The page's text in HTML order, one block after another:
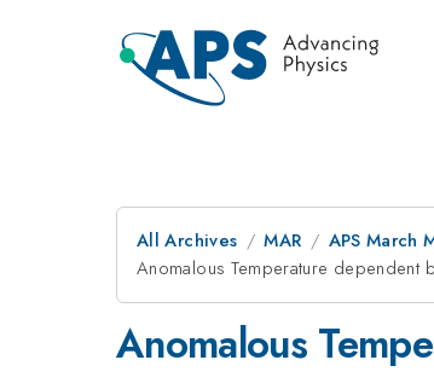
All Archives MAR APS March
Anomalous Temperature dependent
Anomalous